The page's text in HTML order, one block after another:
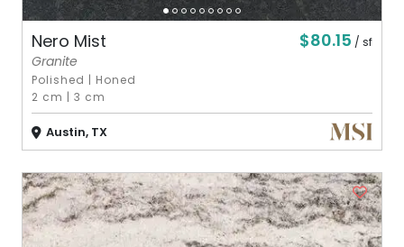
Nero Mist $80.15 / sf
Granite
Polished | Honed
2 cm |3 cm
Austin, TX